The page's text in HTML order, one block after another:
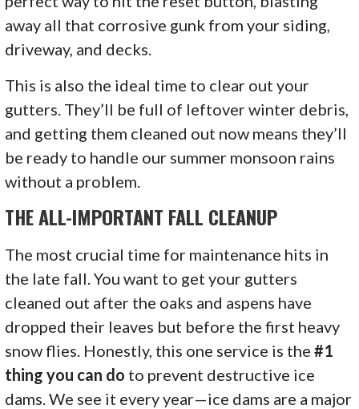
away all that corrosive gunk from your siding,
driveway, and decks.
This is also the ideal time to clear out your
gutters. They’ll be full of leftover winter debris,
and getting them cleaned out now means they’ll
be ready to handle our summer monsoon rains
without a problem.
THE ALL-IMPORTANT FALL CLEANUP
The most crucial time for maintenance hits in
the late fall. You want to get your gutters
cleaned out after the oaks and aspens have
dropped their leaves but before the first heavy
snow flies. Honestly, this one service is the#1
thing you can do to prevent destructive ice
dams. We see it every year—ice dams are a major